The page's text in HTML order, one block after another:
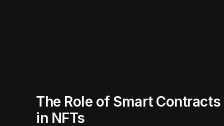
The Role of Smart Contracts
in NFTs